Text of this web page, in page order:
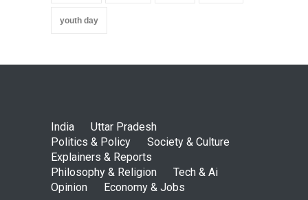
youth day
India
Uttar Pradesh
Politics & Policy
Society & Culture
Explainers & Reports
Philosophy & Religion
Tech & Ai
Opinion
Economy & Jobs